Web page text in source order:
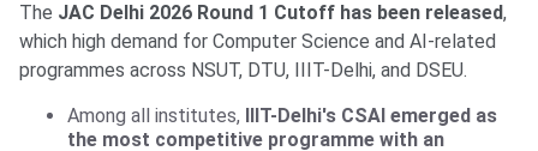
The JAC Delhi 2026 Round 1 Cutoff has been released,
which high demand for Computer Science and AI-related
programmes across NSUT, DTU, IIIT-Delhi, and DSEU.
Among all institutes,
IIIT-Delhi's CSAI emerged as
the most competitive programme with an